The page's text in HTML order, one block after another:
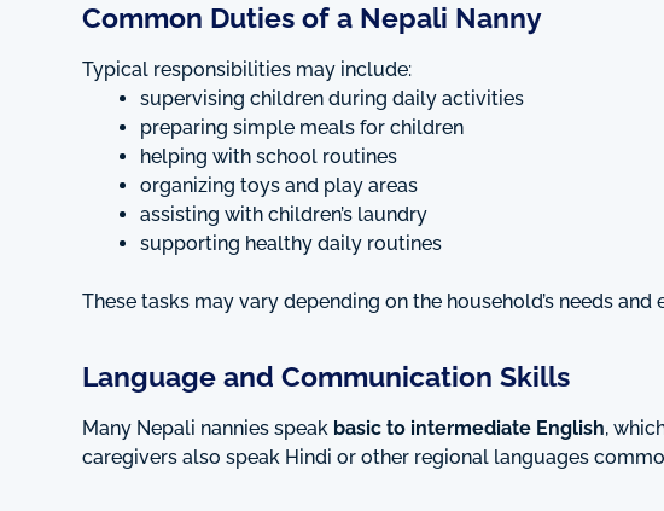
Common Duties of a Nepali Nanny
Typical responsibilities may include:
supervising children during daily activities
preparing simple meals for children
helping with school routines
organizing toys and play areas
assisting with children’s laundry
supporting healthy daily routines
These tasks may vary depending on the household’s needs
Language and Communication Skills
Many Nepali nannies speak basic to intermediate English,
caregivers also speak Hindi or other regional languages